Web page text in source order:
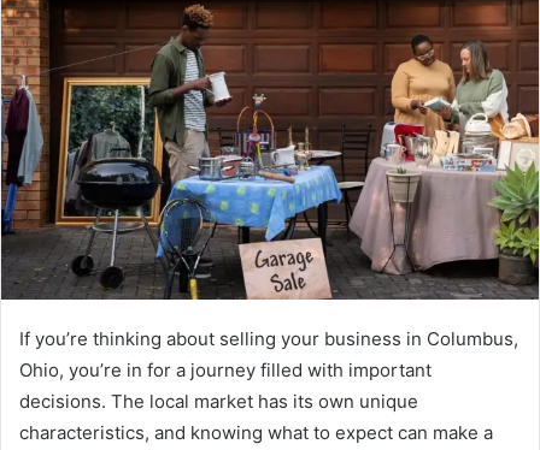
If you’re thinking about selling your business in Columbus,
Ohio, you’re in for a journey filled with important
decisions. The local market has its own unique
characteristics, and knowing what to expect can make a